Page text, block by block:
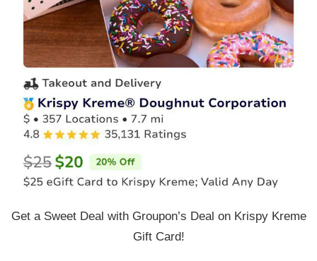
Get a Sweet Deal with Groupon’s Deal on Krispy Kreme
Gift Card!